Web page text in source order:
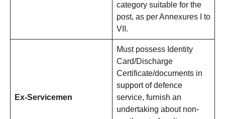
category suitable for the
post, as per Annexures I to
VII.
Ex-Servicemen
Must possess Identity
Card/Discharge
Certificate/documents in
support of defence
service, furnish an
undertaking about non-